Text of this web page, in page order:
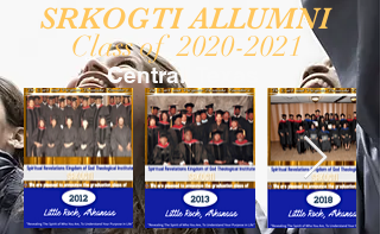
Class of2020-2021
SRKOGTI ALLUMNI
Central Texas